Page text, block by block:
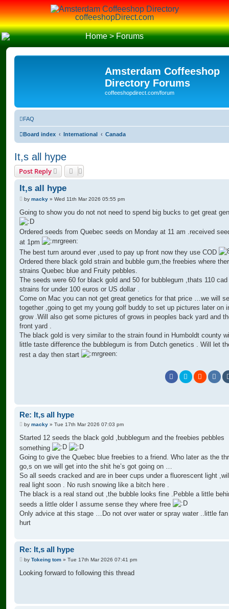
coffeeshopDirect.com
Home>Forums
Amsterdam Coffeeshop
Directory Forums
coffeeshopdirect.com/forum
FAQ
Board index International Canada
It,s all hype
Post Reply
It,s all hype
P
s
t
by macky » Wed 11th Mar 2026 05:55 pm
Going to show you do not not need to spend big bucks to get great
Ordered seeds from Quebec seeds on Monday at 11 am .received
at 1pm
The best turn around ever ,used to pay up front now they use COD
Ordered there black gold strain and bubble gum,the freebies where
strains Quebec blue and Fruity pebbles.
The seeds were 60 for black gold and 50 for bubblegum ,thats 110
strains for under 100 euros or US dollar .
Come on Mac you can not get great genetics for that price …we will
together ,going to get my young golf buddy to set up pictures later on
grow .Will also get some pictures of grows in peoples back yard and
front yard .
The black gold is very similar to the strain found in Humboldt county
little taste difference the bubblegum is from Dutch genetics . Will let
rest a day then start
Re: It,s all hype
P
s
by macky » Tue 17th Mar 2026 07:03 pm
Started 12 seeds the black gold ,bubblegum and the freebies pebbles
something
Going to give the Quebec blue freebies to a friend. Who later as the
go,s on we will get into the shit he’s got going on …
So all seeds cracked and are in beer cups under a fluorescent light
real light soon . No rush snowing like a bitch here .
The black is a real stand out ,the bubble looks fine .Pebble a little
seeds a little older I assume sense they where free
Only advice at this stage …Do not over water or spray water ..little fan
hurt
Re: It,s all hype
P
s
by Tokeing tom » Tue 17th Mar 2026 07:41 pm
Looking forward to following this thread